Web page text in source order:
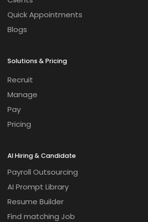
Quick Appointments
Blogs
Solutions & Pricing
Recruit
Manage
Pay
Pricing
AI Hiring & Candidate
Payroll Outsourcing
AI Prompt Library
Resume Builder
Find matching Job